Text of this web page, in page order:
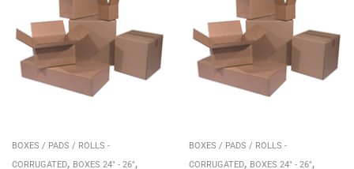
BOXES / PADS / ROLLS -
CORRUGATED, BOXES 24" - 26",
BOXES / PADS / ROLLS -
CORRUGATED, BOXES 24" - 26",